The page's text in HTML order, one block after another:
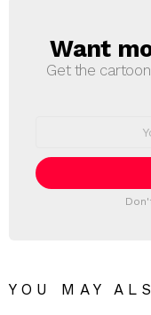
Want
Get the
YOU MAY